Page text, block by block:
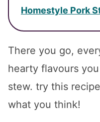
Homestyle Pork
There you go,
hearty flavours
stew. try this
what you think!